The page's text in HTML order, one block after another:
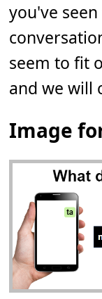
you've
seem to fit
and we will
Image